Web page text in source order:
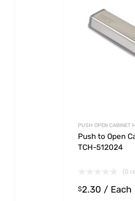
PUSH OPEN CABINET
Push to Open
TCH-512024
(0
$2.30 / Each